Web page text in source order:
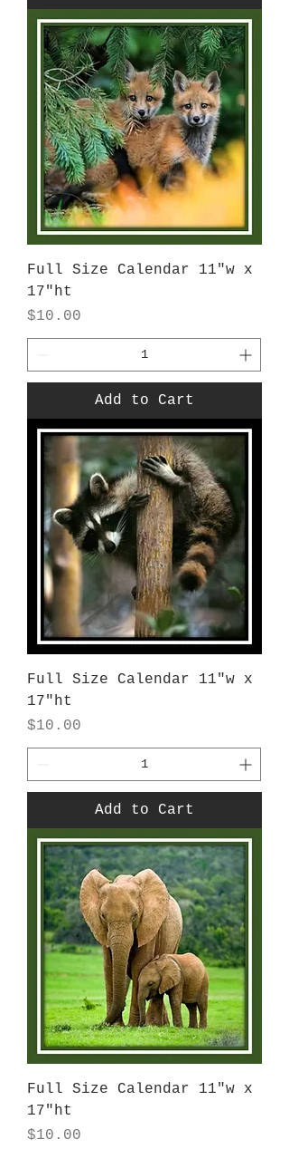
Full Size Calendar 11"w x
17"ht
Price
$10.00
Add to Cart
Full Size Calendar 11"w x
17"ht
Price
$10.00
Add to Cart
Full Size Calendar 11"w x
17"ht
Price
$10.00